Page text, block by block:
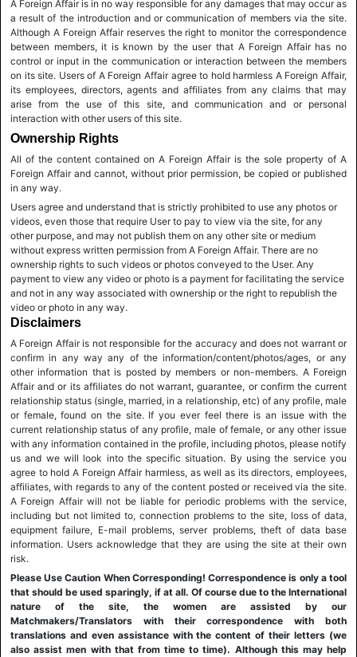
A Foreign Affair is in no way responsible for any damages that may occur as
a result of the introduction and or communication of members via the site.
Although A Foreign Affair reserves the right to monitor the correspondence
between members, it is known by the user that A Foreign Affair has no
control or input in the communication or interaction between the members
on its site. Users of A Foreign Affair agree to hold harmless A Foreign Affair,
its employees, directors, agents and affiliates from any claims that may
arise from the use of this site, and communication and or personal
interaction with other users of this site.
Ownership Rights
All of the content contained on A Foreign Affair is the sole property of A
Foreign Affair and cannot, without prior permission, be copied or published
in any way.
Users agree and understand that is strictly prohibited to use any photos or
videos, even those that require User to pay to view via the site, for any
other purpose, and may not publish them on any other site or medium
without express written permission from A Foreign Affair. There are no
ownership rights to such videos or photos conveyed to the User. Any
payment to view any video or photo is a payment for facilitating the service
and not in any way associated with ownership or the right to republish the
video or photo in any way.
Disclaimers
A Foreign Affair is not responsible for the accuracy and does not warrant or
confirm in any way any of the information/content/photos/ages, or any
other information that is posted by members or non-members. A Foreign
Affair and or its affiliates do not warrant, guarantee, or confirm the current
relationship status (single, married, in a relationship, etc) of any profile, male
or female, found on the site. If you ever feel there is an issue with the
current relationship status of any profile, male of female, or any other issue
with any information contained in the profile, including photos, please notify
us and we will look into the specific situation. By using the service you
agree to hold A Foreign Affair harmless, as well as its directors, employees,
affiliates, with regards to any of the content posted or received via the site.
A Foreign Affair will not be liable for periodic problems with the service,
including but not limited to, connection problems to the site, loss of data,
equipment failure, E-mail problems, server problems, theft of data base
information. Users acknowledge that they are using the site at their own
risk.
Please Use Caution When Corresponding! Correspondence is only a tool
that should be used sparingly, if at all. Of course due to the International
nature of the site, the women are assisted by our
Matchmakers/Translators with their correspondence with both
translations and even assistance with the content of their letters (we
also assist men with that from time to time). Although this may help